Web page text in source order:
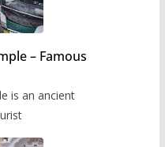
– Famous
is an ancient